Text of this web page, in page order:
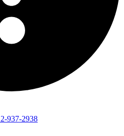
937-2938